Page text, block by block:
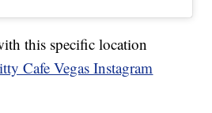
this specific location
Cafe Vegas Instagram